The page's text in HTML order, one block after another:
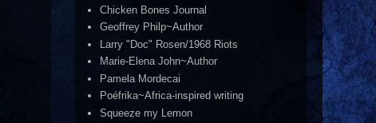
Chicken Bones Journal
Geoffrey Philp~Author
Larry "Doc" Rosen/1968 Riots
Marie-Elena John~Author
Pamela Mordecai
Poéfrika~Africa-inspired writing
Squeeze my Lemon